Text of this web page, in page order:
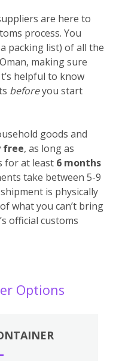
are here to
process. You
packing list) of all the
making sure
helpful to know
beforeyou start
goods and
free, as long as
for at least 6 months
take between 5-9
is physically
what you can’t bring
official customs
Options